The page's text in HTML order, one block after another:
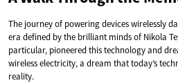
The journey of powering devices wirelessly
era defined by the brilliant minds of Nikola
particular, pioneered this technology and
wireless electricity, a dream that today’s
reality.